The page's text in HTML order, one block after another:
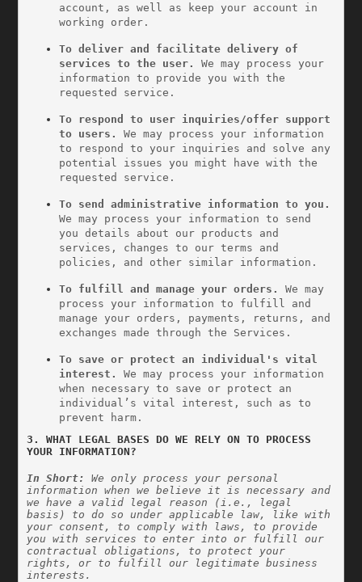
account, as well as keep your account in
working order.
To deliver and facilitate delivery of
services to the user. We may process your
information to provide you with the
requested service.
To respond to user inquiries/offer support
to users. We may process your information
to respond to your inquiries and solve any
potential issues you might have with the
requested service.
We may process your information to send
you details about our products and
services, changes to our terms and
policies, and other similar information.
To fulfill and manage your orders.
We may
process your information to fulfill and
manage your orders, payments, returns, and
exchanges made through the Services.
To save or protect an individual's vital
interest.
We may process your information
when necessary to save or protect an
individual’s vital interest, such as to
prevent harm.
3. WHAT LEGAL BASES DO WE RELY ON TO PROCESS
YOUR INFORMATION?
In Short: We only process your personal
information when we believe it is necessary and
we have a valid legal reason (i.e., legal
basis) to do so under applicable law, like with
your consent, to comply with laws, to provide
you with services to enter into or fulfill our
contractual obligations, to protect your
rights, or to fulfill our legitimate business
interests.